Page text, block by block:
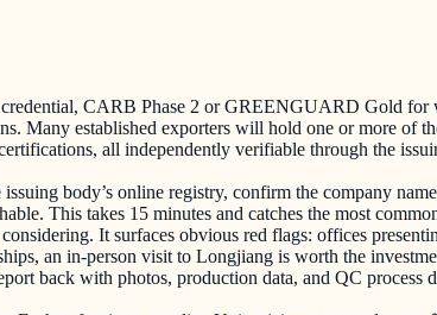
CARB Phase 2 or GREENGUARD Gold for
Many established exporters will hold one or more of
all independently verifiable through the
body’s online registry, confirm the company
This takes 15 minutes and catches the most
It surfaces obvious red flags: offices
an in-person visit to Longjiang is worth the
back with photos, production data, and QC process